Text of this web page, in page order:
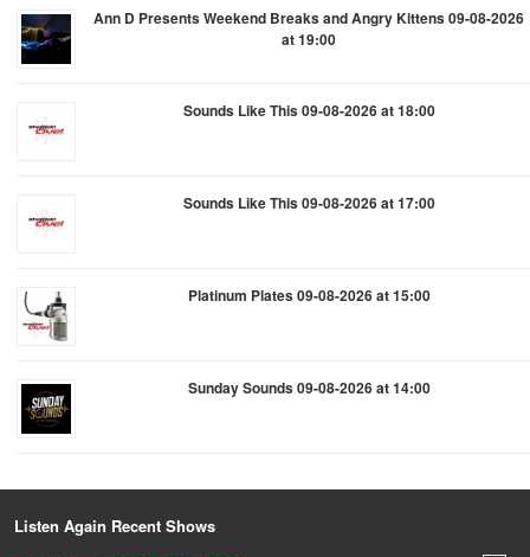
Ann D Presents Weekend Breaks and Angry Kittens 09-08-2026
at 19:00
Sounds Like This 09-08-2026 at 18:00
Sounds Like This 09-08-2026 at 17:00
Platinum Plates 09-08-2026 at 15:00
Sunday Sounds 09-08-2026 at 14:00
Listen Again Recent Shows